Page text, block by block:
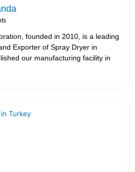
founded in 2010, is a leading
Exporter of Spray Dryer in
our manufacturing facility in